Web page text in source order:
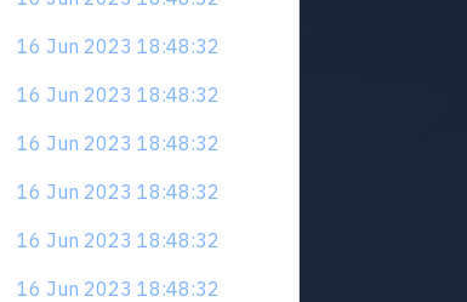
16 Jun 2023 18:48:32
16 Jun 2023 18:48:32
16 Jun 2023 18:48:32
16 Jun 2023 18:48:32
16 Jun 2023 18:48:32
16 Jun 2023 18:48:32